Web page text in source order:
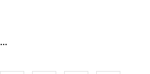
GRP0312 RECTANGLE DIAMOND PENDANT